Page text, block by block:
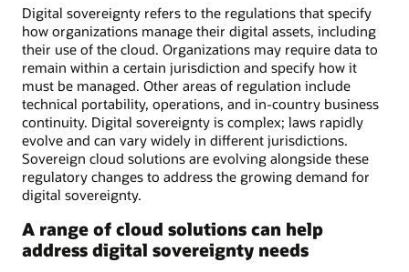
Digital sovereignty refers to the regulations that specify
how organizations manage their digital assets, including
their use of the cloud. Organizations may require data to
remain within a certain jurisdiction and specify how it
must be managed. Other areas of regulation include
technical portability, operations, and in-country business
continuity. Digital sovereignty is complex; laws rapidly
evolve and can vary widely in different jurisdictions.
Sovereign cloud solutions are evolving alongside these
regulatory changes to address the growing demand for
digital sovereignty.
A range of cloud solutions can help
address digital sovereignty needs